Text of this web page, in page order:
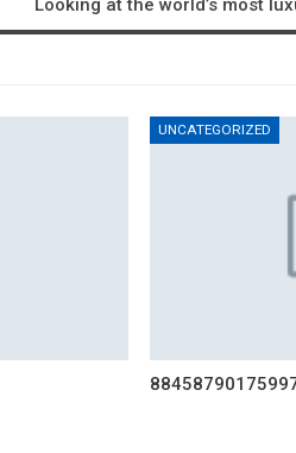
Looking at the world’s most
UNCATEGORIZED